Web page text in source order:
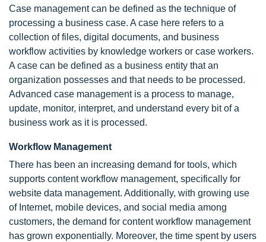
Case management can be defined as the technique of
processing a business case. A case here refers to a
collection of files, digital documents, and business
workflow activities by knowledge workers or case workers.
A case can be defined as a business entity that an
organization possesses and that needs to be processed.
Advanced case management is a process to manage,
update, monitor, interpret, and understand every bit of a
business work as it is processed.
Workflow Management
There has been an increasing demand for tools, which
supports content workflow management, specifically for
website data management. Additionally, with growing use
of Internet, mobile devices, and social media among
customers, the demand for content workflow management
has grown exponentially. Moreover, the time spent by users